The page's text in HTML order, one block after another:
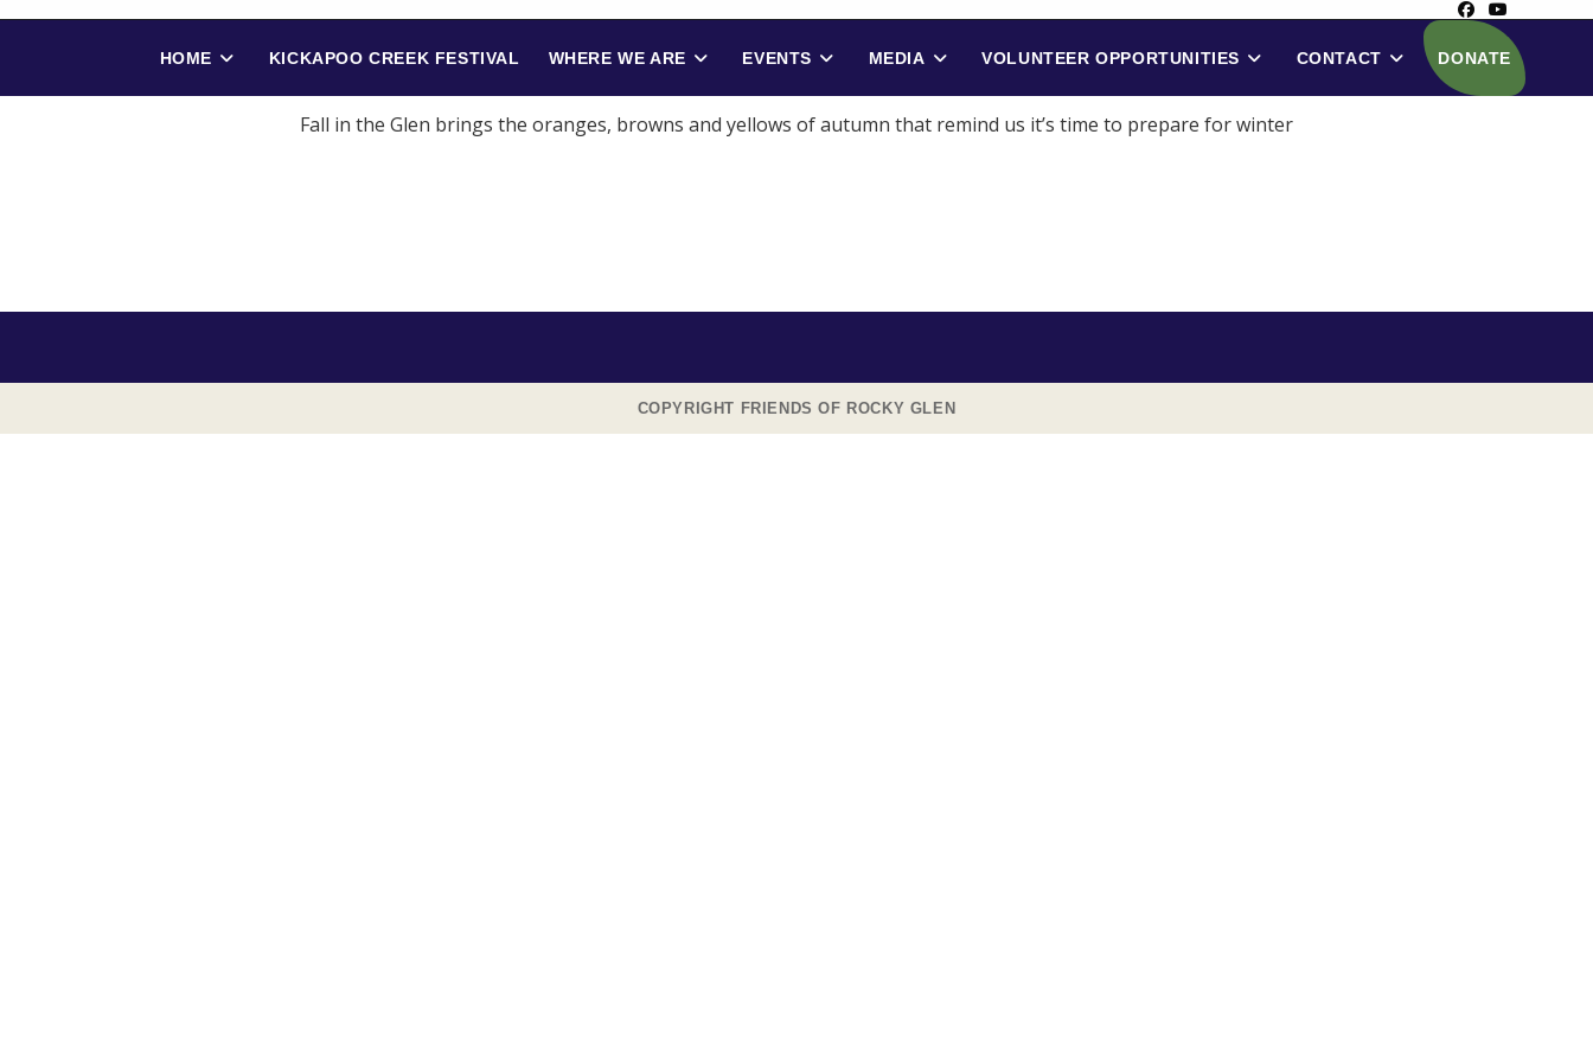
HOME KICKAPOO CREEK FESTIVAL WHERE WE ARE EVENTS MEDIA VOLUNTEER OPPORTUNITIES CONTACT DONATE
Fall in the Glen brings the oranges, browns and yellows of autumn that remind us it’s time to prepare for winter
COPYRIGHT FRIENDS OF ROCKY GLEN